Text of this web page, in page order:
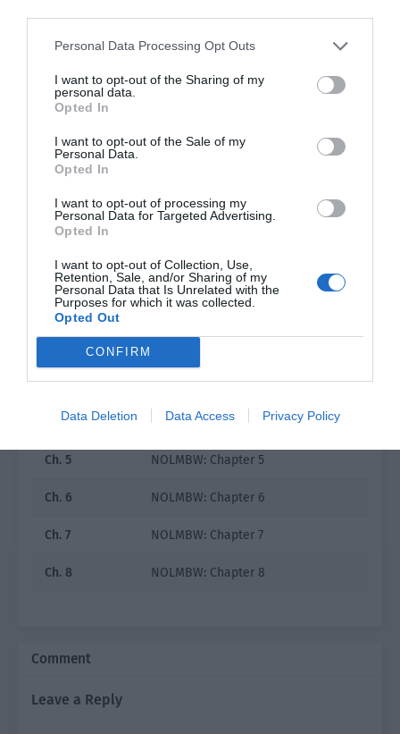
Personal Data Processing Opt Outs
I want to opt-out of the Sharing of my
personal data.
Opted In
I want to opt-out of the Sale of my
Personal Data.
Opted In
I want to opt-out of processing my
Personal Data for Targeted Advertising.
Opted In
I want to opt-out of Collection, Use,
Retention, Sale, and/or Sharing of my
Personal Data that Is Unrelated with the
Purposes for which it was collected.
Opted Out
CONFIRM
Data Deletion Data Access Privacy Policy
Read Number One Lazy Merchant of the Beast World
First Chapter
Chapter 0 Chapter 90
Vol/Ch
Ch. 0 Fanart Page
Ch. 1 NOLMBW: Chapter 1
Ch. 3 NOLMBW: Chapter 3
Ch. 4 NOLMBW: Chapter 4
Ch. 5 NOLMBW: Chapter 5
Ch. 6 NOLMBW: Chapter 6
Ch. 7 NOLMBW: Chapter 7
Ch. 8 NOLMBW: Chapter 8
Comment
Leave a Reply